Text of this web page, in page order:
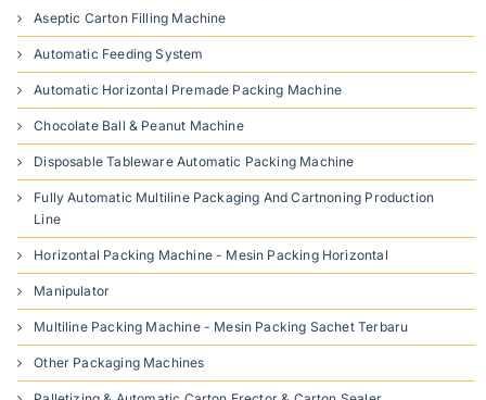
Aseptic Carton Filling Machine
Automatic Feeding System
Automatic Horizontal Premade Packing Machine
Chocolate Ball & Peanut Machine
Disposable Tableware Automatic Packing Machine
Fully Automatic Multiline Packaging And Cartnoning Production
Line
Horizontal Packing Machine - Mesin Packing Horizontal
Manipulator
Multiline Packing Machine - Mesin Packing Sachet Terbaru
Other Packaging Machines